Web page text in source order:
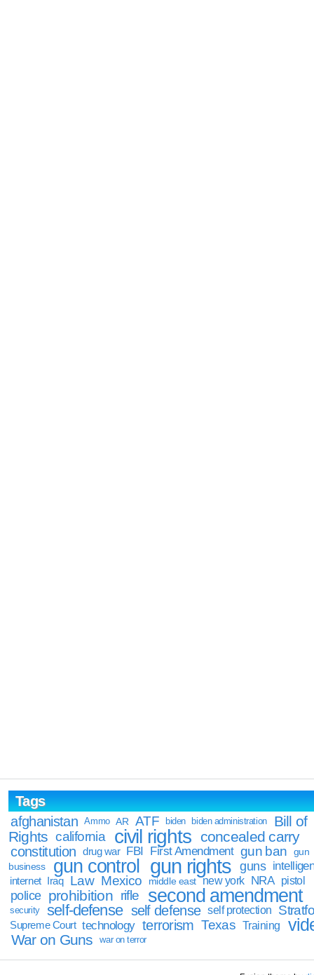
Tags
afghanistan
Ammo AR ATF biden biden administration
Bill of
Rights california civil rights concealed carry
constitution drug war FBI First Amendment gun ban
gun
business
gun control gun rights guns
internet Iraq Law Mexico middle east new york NRA pistol
police prohibition rifle second amendment
security self-defense self defense self protection
Supreme Court technology terrorism Texas Training
War on Guns war on terror